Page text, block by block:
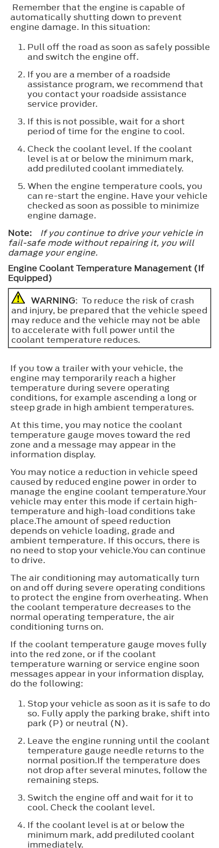
Remember that the engine is capable of
automatically shutting down to prevent
engine damage. In this situation:
Pull off the road as soon as safely possible
and switch the engine off.
If you are a member of a roadside
assistance program, we recommend that
you contact your roadside assistance
service provider.
If this is not possible, wait for a short
period of time for the engine to cool.
Check the coolant level. If the coolant
level is at or below the minimum mark,
add prediluted coolant immediately.
When the engine temperature cools, you
can re-start the engine. Have your vehicle
checked as soon as possible to minimize
engine damage.
Note:
If you continue to drive your vehicle in
fail-safe mode without repairing it, you will
damage your engine.
Engine Coolant Temperature Management (If
Equipped)
WARNING: To reduce the risk of crash
and injury, be prepared that the vehicle speed
may reduce and the vehicle may not be able
to accelerate with full power until the
coolant temperature reduces.
If you tow a trailer with your vehicle, the
engine may temporarily reach a higher
temperature during severe operating
conditions, for example ascending a long or
steep grade in high ambient temperatures.
At this time, you may notice the coolant
temperature gauge moves toward the red
zone and a message may appear in the
information display.
You may notice a reduction in vehicle speed
caused by reduced engine power in order to
manage the engine coolant temperature.Your
vehicle may enter this mode if certain high-
temperature and high-load conditions take
place.The amount of speed reduction
depends on vehicle loading, grade and
ambient temperature. If this occurs, there is
no need to stop your vehicle.You can continue
to drive.
The air conditioning may automatically turn
on and off during severe operating conditions
to protect the engine from overheating. When
the coolant temperature decreases to the
normal operating temperature, the air
conditioning turns on.
If the coolant temperature gauge moves fully
into the red zone, or if the coolant
temperature warning or service engine soon
messages appear in your information display,
do the following:
Stop your vehicle as soon as it is safe to do
so. Fully apply the parking brake, shift into
park (P) or neutral (N).
Leave the engine running until the coolant
temperature gauge needle returns to the
normal position.If the temperature does
not drop after several minutes, follow the
remaining steps.
Switch the engine off and wait for it to
cool. Check the coolant level.
If the coolant level is at or below the
minimum mark, add prediluted coolant
immediately.